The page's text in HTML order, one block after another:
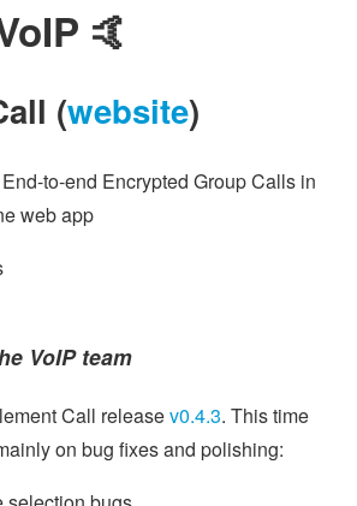
🤙
(website)
to-end Encrypted Group Calls in
web app
VoIP team
Call releasev0.4.3. This time
on bug fixes and polishing: